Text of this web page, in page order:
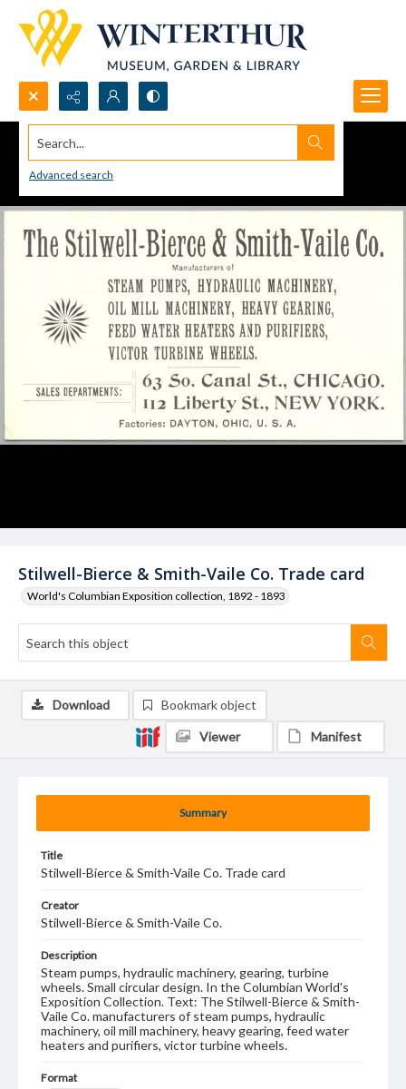
Search...
Advanced search
Stilwell-Bierce & Smith-Vaile Co. Trade card
World's Columbian Exposition collection, 1892 - 1893
Summary
Title
Stilwell-Bierce & Smith-Vaile Co. Trade card
Creator
Stilwell-Bierce & Smith-Vaile Co.
Description
Steam pumps, hydraulic machinery, gearing, turbine
wheels. Small circular design. In the Columbian World's
Exposition Collection. Text: The Stilwell-Bierce & Smith-
Vaile Co. manufacturers of steam pumps, hydraulic
machinery, oil mill machinery, heavy gearing, feed water
heaters and purifiers, victor turbine wheels.
Format
Download Bookmark object
Viewer Manifest